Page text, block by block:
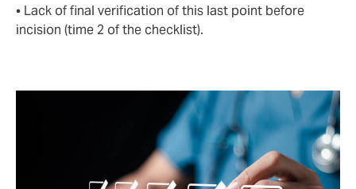
• Lack of final verification of this last point before
incision (time 2 of the checklist).